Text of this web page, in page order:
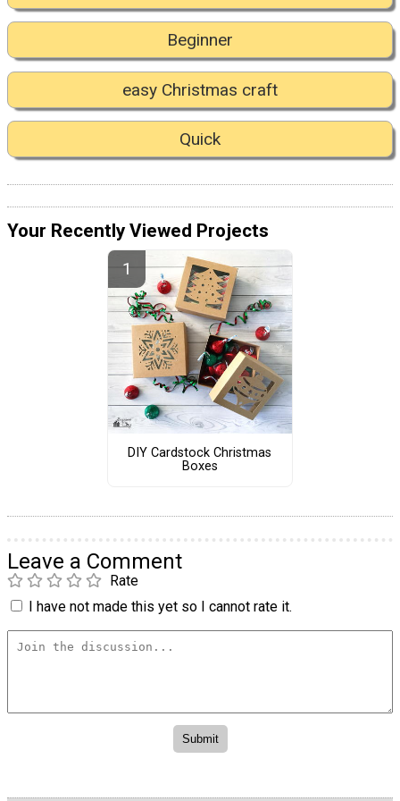
Beginner
easy Christmas craft
Quick
Your Recently Viewed Projects
DIY Cardstock Christmas
Boxes
Leave a Comment
Rate
I have not made this yet so I cannot rate it.